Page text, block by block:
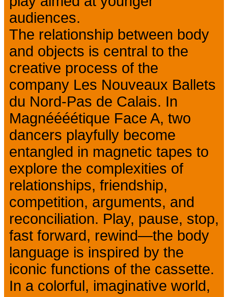
audiences.
The relationship between body
and objects is central to the
creative process of the
company Les Nouveaux Ballets
du Nord-Pas de Calais. In
Magnéééétique Face A, two
dancers playfully become
entangled in magnetic tapes to
explore the complexities of
relationships, friendship,
competition, arguments, and
reconciliation. Play, pause, stop,
fast forward, rewind—the body
language is inspired by the
iconic functions of the cassette.
In a colorful, imaginative world,